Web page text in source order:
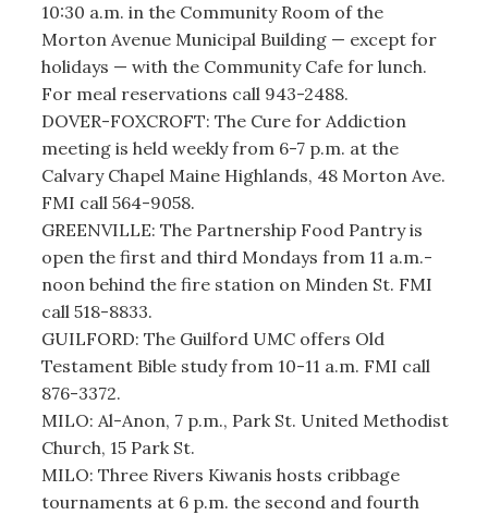
10:30 a.m. in the Community Room of the
Morton Avenue Municipal Building — except for
holidays — with the Community Cafe for lunch.
For meal reservations call 943-2488.
DOVER-FOXCROFT: The Cure for Addiction
meeting is held weekly from 6-7 p.m. at the
Calvary Chapel Maine Highlands, 48 Morton Ave.
FMI call 564-9058.
GREENVILLE: The Partnership Food Pantry is
open the first and third Mondays from 11 a.m.-
noon behind the fire station on Minden St. FMI
call 518-8833.
GUILFORD: The Guilford UMC offers Old
Testament Bible study from 10-11 a.m. FMI call
876-3372.
MILO: Al-Anon, 7 p.m., Park St. United Methodist
Church, 15 Park St.
MILO: Three Rivers Kiwanis hosts cribbage
tournaments at 6 p.m. the second and fourth